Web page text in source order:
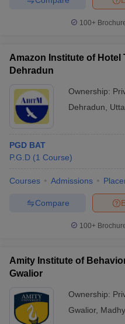
100+
Amazon Institute of Hotel
Dehradun
Ownership:
Dehradun
PGD BAT
P.G.D (1 Course)
Courses Admissions
Compare
100+
Amity Institute of
Gwalior
Ownership:
Gwalior,